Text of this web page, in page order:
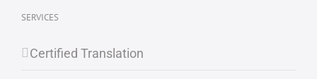
SERVICES
Certified Translation